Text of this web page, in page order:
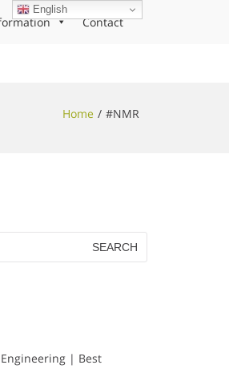
Contact
Home #NMR
| Best
English